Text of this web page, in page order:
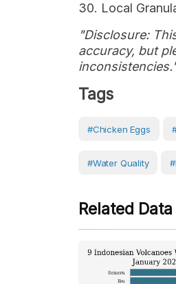
30. Local
"Disclosure:
accuracy, but
Tags
#chicken Eggs
#water Quality
Related Data